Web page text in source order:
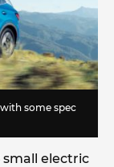
some spec
small electric